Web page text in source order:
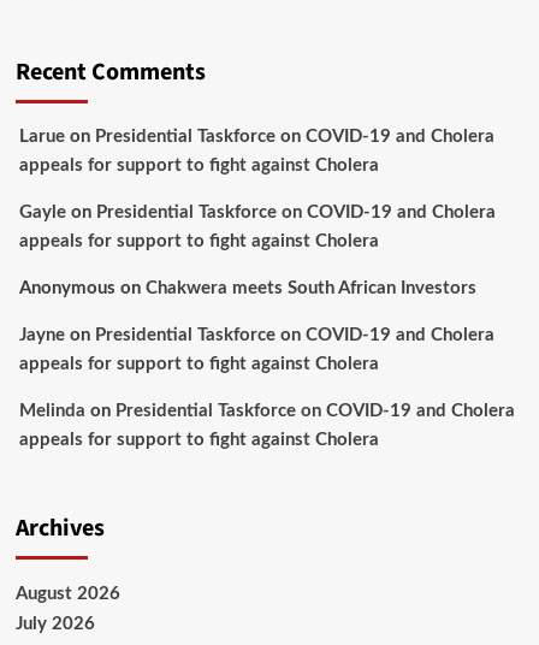
Recent Comments
Larueon Presidential Taskforce on COVID-19 and Cholera
appeals for support to fight against Cholera
Gayleon Presidential Taskforce on COVID-19 and Cholera
appeals for support to fight against Cholera
Anonymous on Chakwera meets South African Investors
Jayneon Presidential Taskforce on COVID-19 and Cholera
appeals for support to fight against Cholera
Melinda on Presidential Taskforce on COVID-19 and Cholera
appeals for support to fight against Cholera
Archives
August 2026
July 2026